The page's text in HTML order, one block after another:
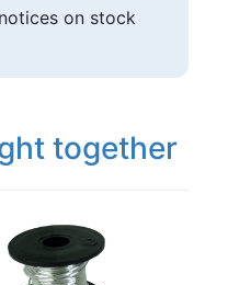
on stock
together